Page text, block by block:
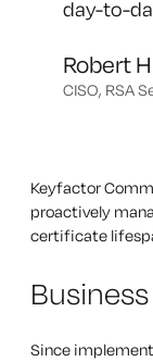
day-to-
Robert
CISO, RSA
Keyfactor
proactively
certificate
Since